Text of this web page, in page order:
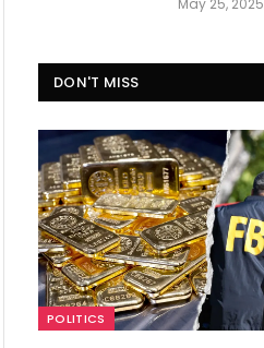
May 25, 2025
DON'T MISS
POLITICS